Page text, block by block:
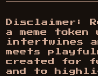
Disclaimer:
a meme
intertwines
meets
created for
and to